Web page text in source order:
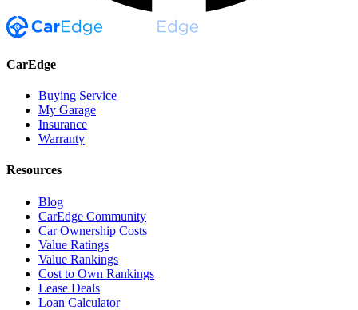
CarEdge
Buying Service
My Garage
Insurance
Warranty
Resources
Blog
CarEdge Community
Car Ownership Costs
Value Ratings
Value Rankings
Cost to Own Rankings
Lease Deals
Loan Calculator